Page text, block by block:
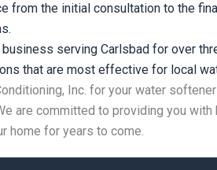
from the initial consultation to the
serving Carlsbad for over
that are most effective for local
Inc. for your water
are committed to providing you
home for years to come.